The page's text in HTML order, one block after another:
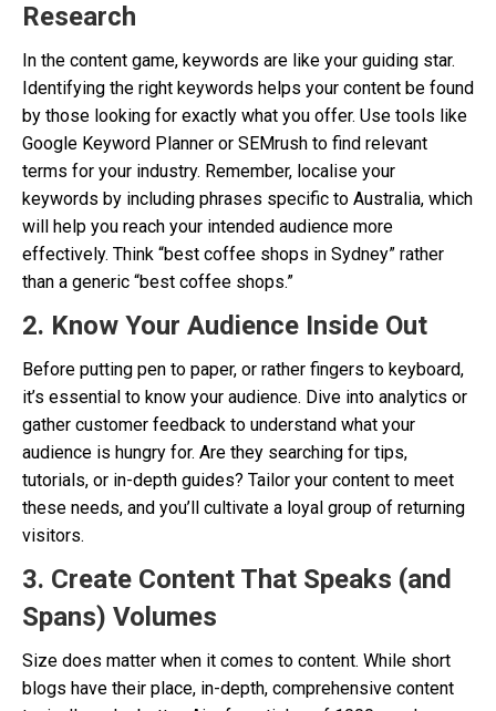
Research
In the content game, keywords are like your guiding star.
Identifying the right keywords helps your content be found
by those looking for exactly what you offer. Use tools like
Google Keyword Planner or SEMrush to find relevant
terms for your industry. Remember, localise your
keywords by including phrases specific to Australia, which
will help you reach your intended audience more
effectively. Think “best coffee shops in Sydney” rather
than a generic “best coffee shops.”
2. Know Your Audience Inside Out
Before putting pen to paper, or rather fingers to keyboard,
it’s essential to know your audience. Dive into analytics or
gather customer feedback to understand what your
audience is hungry for. Are they searching for tips,
tutorials, or in-depth guides? Tailor your content to meet
these needs, and you’ll cultivate a loyal group of returning
visitors.
3. Create Content That Speaks (and
Spans) Volumes
Size does matter when it comes to content. While short
blogs have their place, in-depth, comprehensive content